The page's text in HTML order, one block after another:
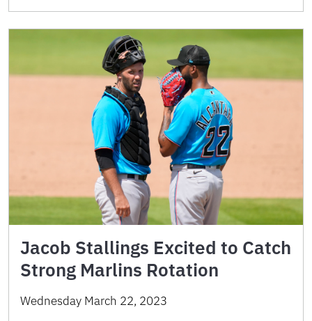
Jacob Stallings Excited to Catch
Strong Marlins Rotation
Wednesday March 22, 2023